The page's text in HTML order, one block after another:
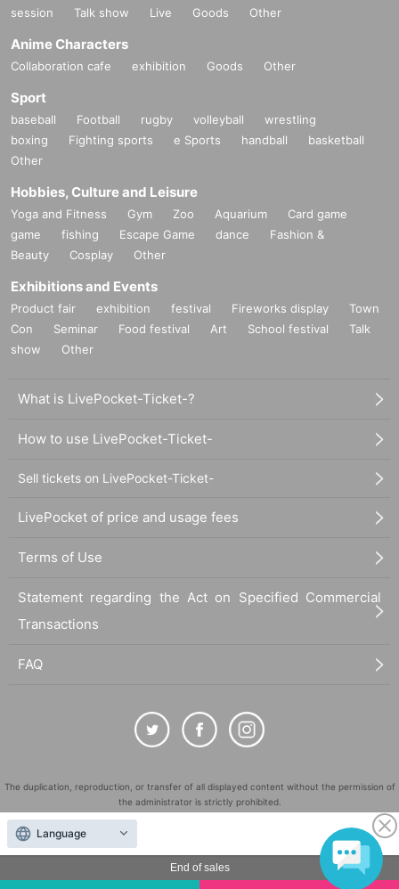
End of sales
session
Talk show Live Goods Other
Anime Characters
Collaboration cafe exhibition Goods Other
Sport
baseball Football rugby volleyball
wrestling
boxing
Fighting sports e Sports handball
basketball
Other
Hobbies, Culture and Leisure
Yoga and Fitness Gym Zoo Aquarium
Card game
game
fishing Escape Game dance
Fashion &
Beauty
Cosplay Other
Exhibitions and Events
Product fair exhibition festival Fireworks display
Town
Con
Seminar Food festival Art School festival
Talk
show
Other
What is LivePocket-Ticket-?
How to use LivePocket-Ticket-
Sell tickets on LivePocket-Ticket-
LivePocket of price and usage fees
Terms of Use
Statement regarding the Act on Specified Commercial
Transactions
FAQ
The duplication, reproduction, or transfer of all displayed content without the permission of
the administrator is strictly prohibited.
"LivePocket" is a registered trademark of LivePocket Inc. (Registration No. 5600161).
QR Code is a registered trademark of DENSO WAVE INCORPORATED in Japan and in other
countries.
Language